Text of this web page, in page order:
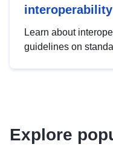
interoperability
Learn about
guidelines on
advanced
Explore